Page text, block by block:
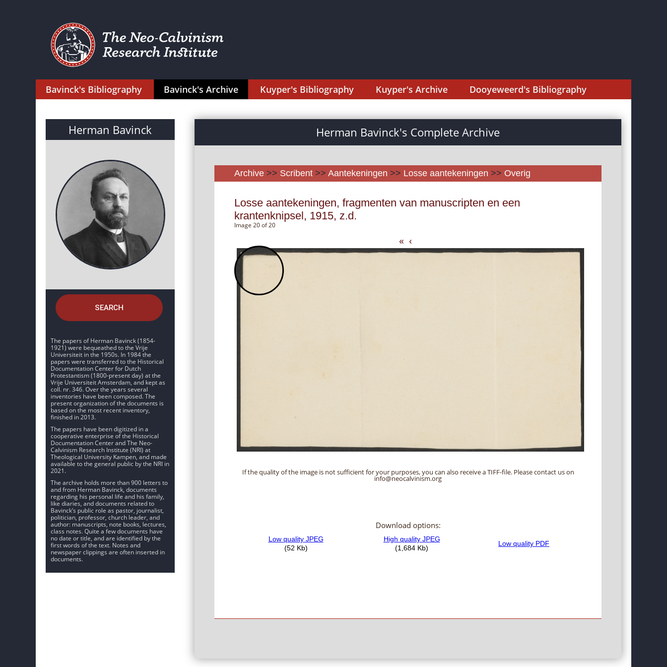
Bavinck's Bibliography Bavinck's Archive Kuyper's Bibliography Kuyper's Archive Dooyeweerd's Bibliography
Herman Bavinck
SEARCH
The papers of Herman Bavinck (1854-
1921) were bequeathed to the Vrije
Universiteit in the 1950s. In 1984 the
papers were transferred to the Historical
Documentation Center for Dutch
Protestantism (1800-present day) at the
Vrije Universiteit Amsterdam, and kept as
coll. nr. 346. Over the years several
inventories have been composed. The
present organization of the documents is
based on the most recent inventory,
finished in 2013.
The papers have been digitized in a
cooperative enterprise of the Historical
Documentation Center and The Neo-
Calvinism Research Institute (NRI) at
Theological University Kampen, and made
available to the general public by the NRI in
2021.
The archive holds more than 900 letters to
and from Herman Bavinck, documents
regarding his personal life and his family,
like diaries, and documents related to
Bavinck’s public role as pastor, journalist,
politician, professor, church leader, and
author: manuscripts, note books, lectures,
class notes. Quite a few documents have
no date or title, and are identified by the
first words of the text. Notes and
newspaper clippings are often inserted in
documents.
Herman Bavinck's Complete Archive
Archive >> Scribent >> Aantekeningen >> Losse aantekeningen >> Overig
Losse aantekeningen, fragmenten van manuscripten en een
krantenknipsel, 1915, z.d.
Image 20 of 20
« ‹
If the quality of the image is not sufficient for your purposes, you can also receive a TIFF-file. Please contact us on
info@neocalvinism.org
Download options: